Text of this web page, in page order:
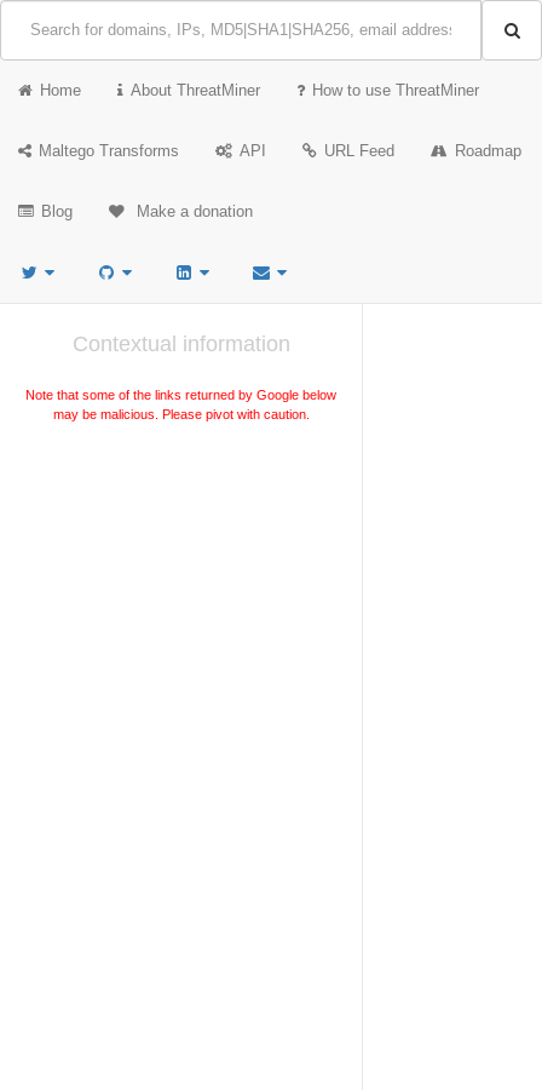
Home About ThreatMiner How to use ThreatMiner
Maltego Transforms API URL Feed Roadmap
Blog Make a donation
Contextual information
Note that some of the links returned by Google below
may be malicious. Please pivot with caution.